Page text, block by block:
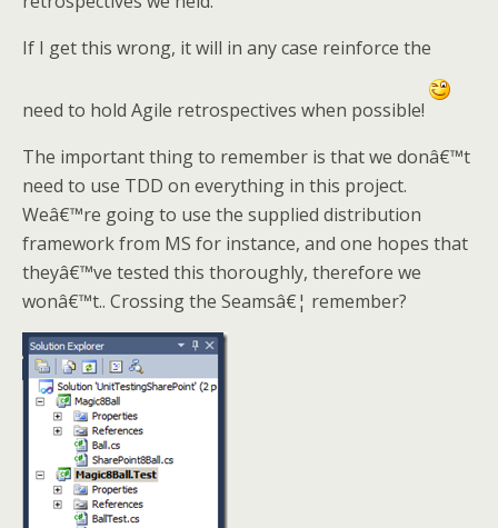
If I get this wrong, it will in any case reinforce the
need to hold Agile retrospectives when possible!
The important thing to remember is that we donâ€™t
need to use TDD on everything in this project.
Weâ€™re going to use the supplied distribution
framework from MS for instance, and one hopes that
theyâ€™ve tested this thoroughly, therefore we
wonâ€™t.. Crossing the Seamsâ€¦ remember?